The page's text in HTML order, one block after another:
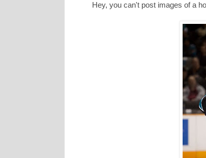
Hey, you can't post images of a